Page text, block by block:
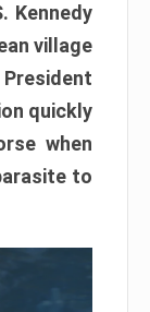
Kennedy
village
quickly
when
to